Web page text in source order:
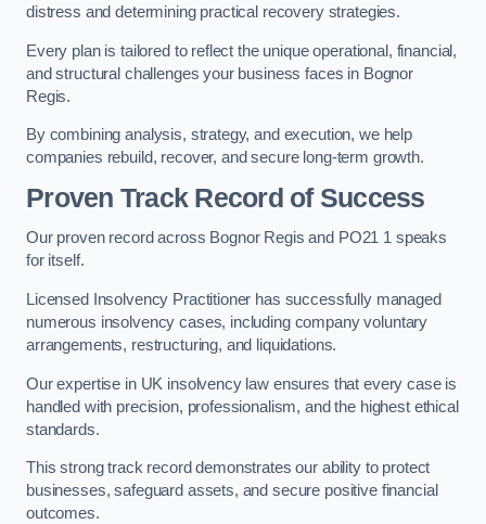
distress and determining practical recovery strategies.
Every plan is tailored to reflect the unique operational, financial,
and structural challenges your business faces in Bognor
Regis.
By combining analysis, strategy, and execution, we help
companies rebuild, recover, and secure long-term growth.
Proven Track Record of Success
Our proven record across Bognor Regis and PO21 1 speaks
for itself.
Licensed Insolvency Practitioner has successfully managed
numerous insolvency cases, including company voluntary
arrangements, restructuring, and liquidations.
Our expertise in UK insolvency law ensures that every case is
handled with precision, professionalism, and the highest ethical
standards.
This strong track record demonstrates our ability to protect
businesses, safeguard assets, and secure positive financial
outcomes.